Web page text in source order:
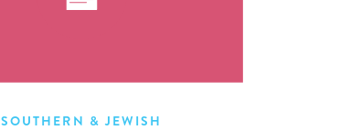
SOUTHERN & JEWISH